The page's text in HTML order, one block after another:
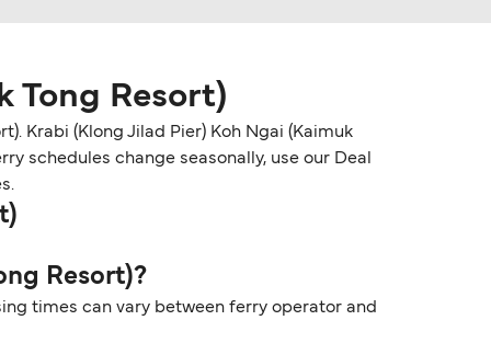
Tong Resort)
Krabi (Klong Jilad Pier) Koh Ngai (Kaimuk
schedules change seasonally, use our Deal
Resort)?
times can vary between ferry operator and